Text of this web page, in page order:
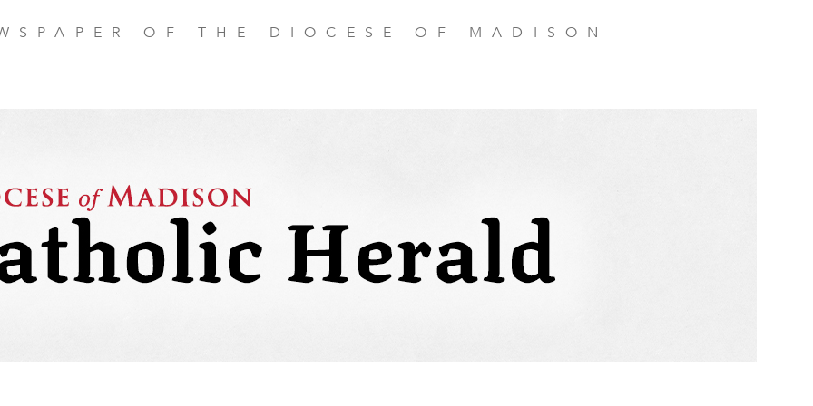
OF THE DIOCESE OF MADISON